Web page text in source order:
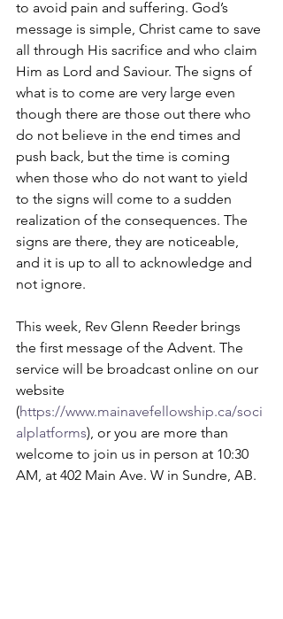
to avoid pain and suffering. God’s
message is simple, Christ came to save
all through His sacrifice and who claim
Him as Lord and Saviour. The signs of
what is to come are very large even
though there are those out there who
do not believe in the end times and
push back, but the time is coming
when those who do not want to yield
to the signs will come to a sudden
realization of the consequences. The
signs are there, they are noticeable,
and it is up to all to acknowledge and
not ignore.
This week, Rev Glenn Reeder brings
the first message of the Advent. The
service will be broadcast online on our
website
(https://www.mainavefellowship.ca/soci
alplatforms), or you are more than
welcome to join us in person at 10:30
AM, at 402 Main Ave. W in Sundre, AB.